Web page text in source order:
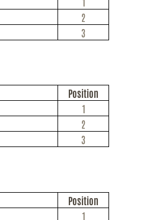
2
3
Position
1
2
3
Position
1